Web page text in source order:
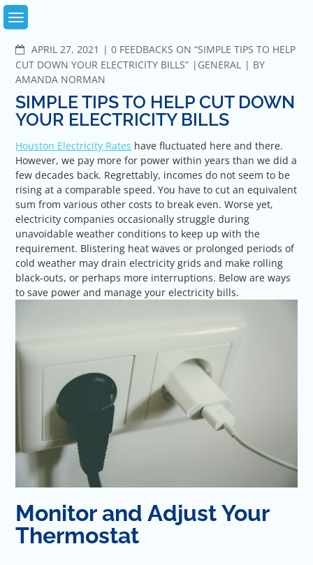
Skip
APRIL 27, 2021
COMMENTS
0 FEEDBACKS ON “SIMPLE TIPS TO HELP
CUT DOWN YOUR ELECTRICITY BILLS”
GENERAL
BY
AMANDA NORMAN
SIMPLE TIPS TO HELP CUT DOWN
YOUR ELECTRICITY BILLS
Houston Electricity Rates have fluctuated here and there.
However, we pay more for power within years than we did a
few decades back. Regrettably, incomes do not seem to be
rising at a comparable speed. You have to cut an equivalent
sum from various other costs to break even. Worse yet,
electricity companies occasionally struggle during
unavoidable weather conditions to keep up with the
requirement. Blistering heat waves or prolonged periods of
cold weather may drain electricity grids and make rolling
black-outs, or perhaps more interruptions. Below are ways
to save power and manage your electricity bills.
Monitor and Adjust Your
Thermostat